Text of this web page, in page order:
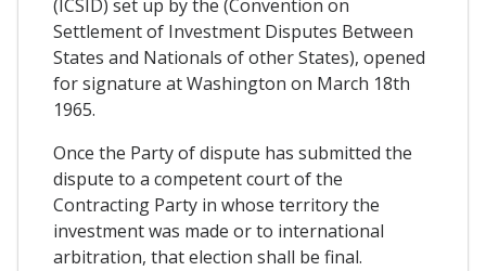
(ICSID) set up by the (Convention on
Settlement of Investment Disputes Between
States and Nationals of other States), opened
for signature at Washington on March 18th
1965.
Once the Party of dispute has submitted the
dispute to a competent court of the
Contracting Party in whose territory the
investment was made or to international
arbitration, that election shall be final.